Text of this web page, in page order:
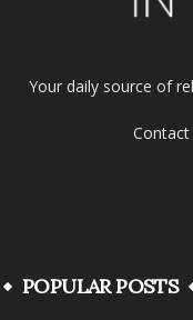
Your daily source of
Contact
POPULAR POSTS